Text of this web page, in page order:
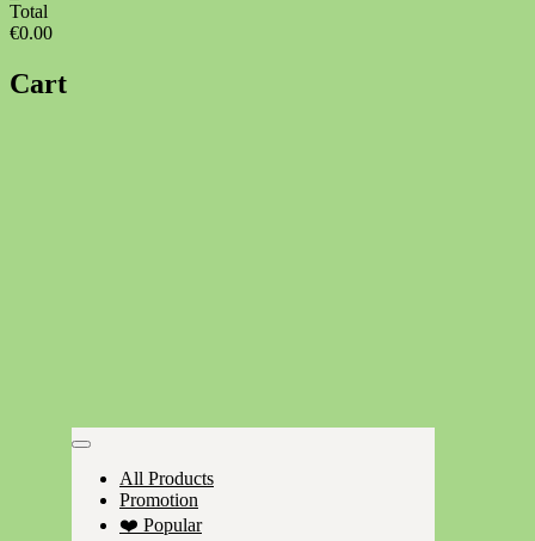
Total
€0.00
Cart
All Products
Promotion
❤️ Popular